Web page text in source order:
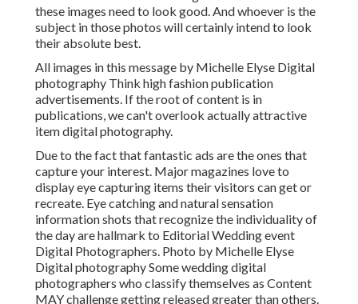
these images need to look good. And whoever is the
subject in those photos will certainly intend to look
their absolute best.
All images in this message by Michelle Elyse Digital
photography Think high fashion publication
advertisements. If the root of content is in
publications, we can't overlook actually attractive
item digital photography.
Due to the fact that fantastic ads are the ones that
capture your interest. Major magazines love to
display eye capturing items their visitors can get or
recreate. Eye catching and natural sensation
information shots that recognize the individuality of
the day are hallmark to Editorial Wedding event
Digital Photographers. Photo by Michelle Elyse
Digital photography Some wedding digital
photographers who classify themselves as Content
MAY challenge getting released greater than others.